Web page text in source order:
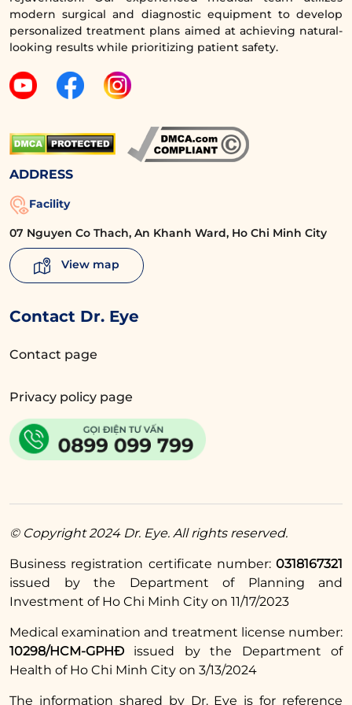
of aging around the eyes for middle-aged
women. You can be completely assured with
of experience, holding all necessary
certifications, who will personalize the
treatment plan, advise on suitable methods,
and ensure minimal intervention. This brings
safety and optimal treatment effectiveness
right from the start.
Eyelid surgery,eyelid crease creation
Eye, you will have the doctor design a new
eyelid shape for you to preview and adjust
satisfied. The implementation process is
medically standardized, with the doctor
results after treatment ensure naturalness,
harmony with facial proportions, quick
complications.
Read more:
modern surgical and diagnostic equipment to develop
personalized treatment plans aimed at achieving natural-
looking results while prioritizing patient safety.
ADDRESS
Facility
07 Nguyen Co Thach, An Khanh Ward, Ho Chi Minh City
View map
Contact Dr. Eye
Contact page
Privacy policy page
© Copyright 2024 Dr. Eye. All rights reserved.
Business registration certificate number: 0318167321
issued by the Department of Planning and
Investment of Ho Chi Minh City on 11/17/2023
Medical examination and treatment license number:
10298/HCM-GPHĐ issued by the Department of
Health of Ho Chi Minh City on 3/13/2024
The information shared by Dr. Eye is for reference